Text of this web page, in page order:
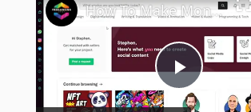
Play
How To Make Money With Fiverr (2024)